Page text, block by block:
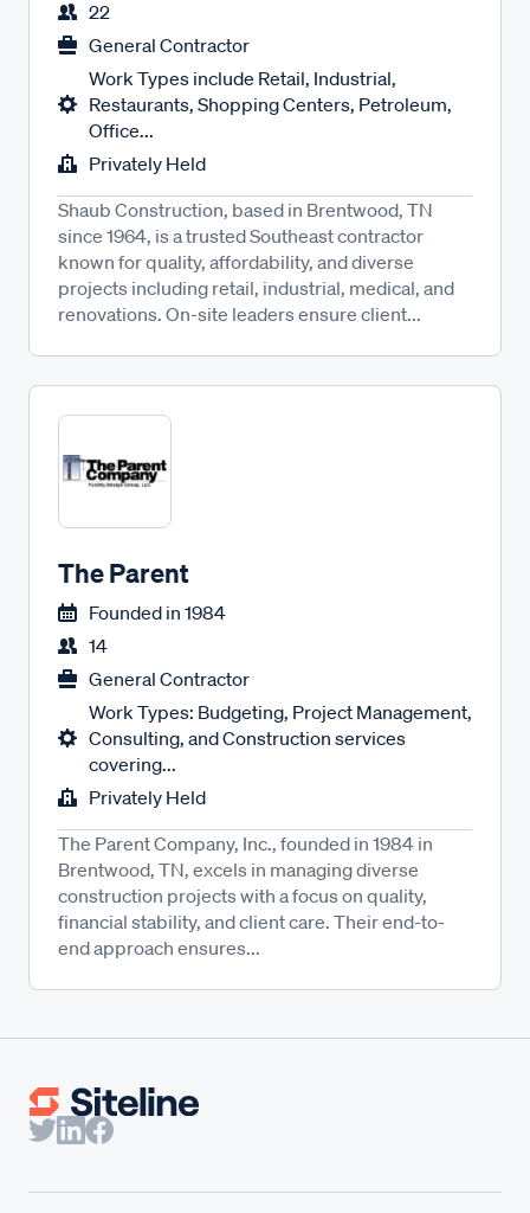
22
General Contractor
Work Types include Retail, Industrial,
Restaurants, Shopping Centers, Petroleum,
Office...
Privately Held
Shaub Construction, based in Brentwood, TN
since 1964, is a trusted Southeast contractor
known for quality, affordability, and diverse
projects including retail, industrial, medical, and
renovations. On-site leaders ensure client...
The Parent
Founded in 1984
14
General Contractor
Work Types: Budgeting, Project Management,
Consulting, and Construction services
covering...
Privately Held
The Parent Company, Inc., founded in 1984 in
Brentwood, TN, excels in managing diverse
construction projects with a focus on quality,
financial stability, and client care. Their end-to-
end approach ensures...